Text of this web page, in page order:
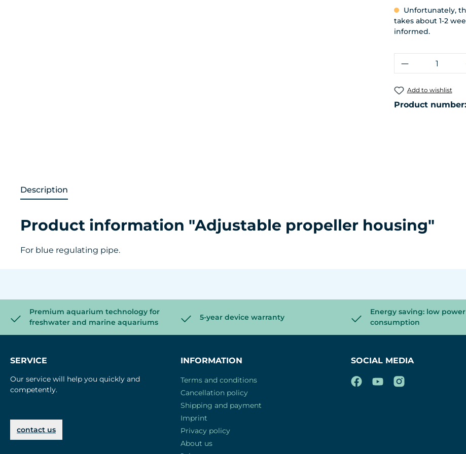
Unfortunately,
takes about 1-2
informed.
Product
Add to wishlist
Product
Description
Product information "Adjustable propeller housing"
For blue regulating pipe.
Premium aquarium technology for
freshwater and marine aquariums
5-year device warranty
Energy saving: low power
consumption
SERVICE
Our service will help you quickly and
competently.
contact us
INFORMATION
Terms and conditions
Cancellation policy
Shipping and payment
Imprint
Privacy policy
About us
SOCIAL MEDIA